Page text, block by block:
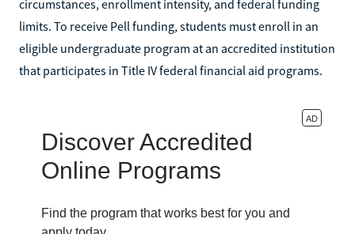
circumstances, enrollment intensity, and federal funding
limits. To receive Pell funding, students must enroll in an
eligible undergraduate program at an accredited institution
that participates in Title IV federal financial aid programs.